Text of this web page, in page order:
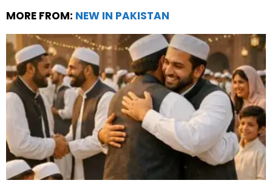
MORE FROM: NEW IN PAKISTAN